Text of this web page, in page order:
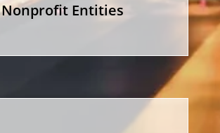
Nonprofit Entities